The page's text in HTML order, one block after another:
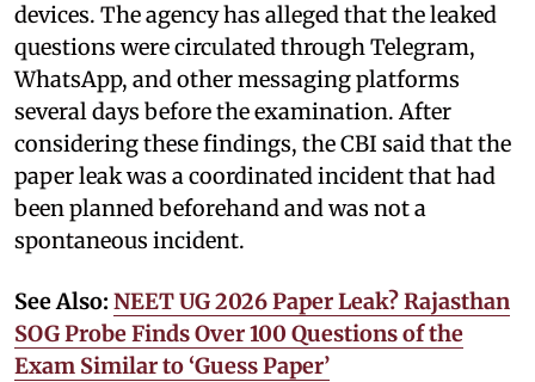
devices. The agency has alleged that the leaked
questions were circulated through Telegram,
WhatsApp, and other messaging platforms
several days before the examination. After
considering these findings, the CBI said that the
paper leak was a coordinated incident that had
been planned beforehand and was not a
spontaneous incident.
See Also: NEET UG 2026 Paper Leak? Rajasthan
SOG Probe Finds Over 100 Questions of the
Exam Similar to ‘Guess Paper’